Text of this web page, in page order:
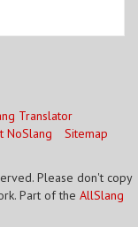
Translator
NoSlang
Sitemap
Please don't copy
Part of the AllSlang